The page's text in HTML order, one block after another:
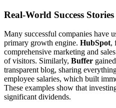
Real-World Success Stories
Many successful companies have
primary growth engine. HubSpot,
comprehensive marketing and
of visitors. Similarly, Buffer
transparent blog, sharing
employee salaries, which built
These examples show that
significant dividends.